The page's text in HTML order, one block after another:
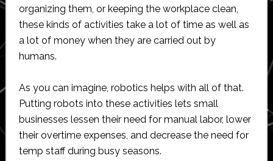
organizing them, or keeping the workplace clean,
these kinds of activities take a lot of time as well as
a lot of money when they are carried out by
humans.
As you can imagine, robotics helps with all of that.
Putting robots into these activities lets small
businesses lessen their need for manual labor, lower
their overtime expenses, and decrease the need for
temp staff during busy seasons.